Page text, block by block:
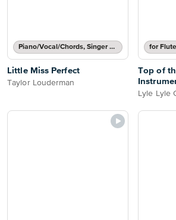
Piano/Vocal/Chords, Singer Pro
Little Miss Perfect
Taylor Louderman
Top of
Lyle Lyle